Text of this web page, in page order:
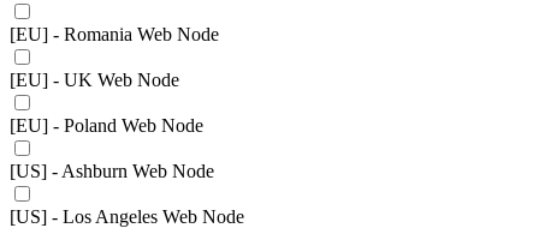
[EU] - Romania Web Node
[EU] - UK Web Node
[EU] - Poland Web Node
[US] - Ashburn Web Node
[US] - Los Angeles Web Node